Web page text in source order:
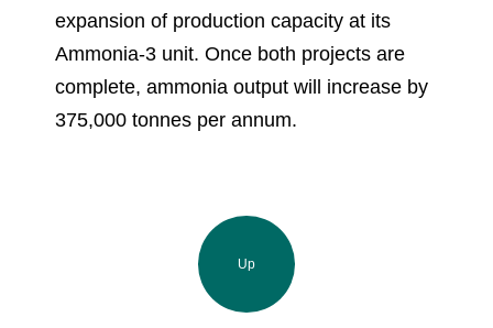
expansion of production capacity at its
Ammonia-3 unit. Once both projects are
complete, ammonia output will increase by
375,000 tonnes per annum.
Up